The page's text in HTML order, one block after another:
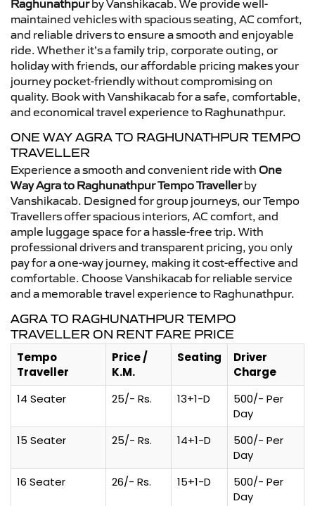
Raghunathpurby Vanshikacab. We provide well-
maintained vehicles with spacious seating, AC comfort,
and reliable drivers to ensure a smooth and enjoyable
ride. Whether it’s a family trip, corporate outing, or
holiday with friends, our affordable pricing makes your
journey pocket-friendly without compromising on
quality. Book with Vanshikacab for a safe, comfortable,
and economical travel experience to Raghunathpur.
ONE WAY AGRA TO RAGHUNATHPUR TEMPO
TRAVELLER
Experience a smooth and convenient ride with One
Way Agra to Raghunathpur Tempo Travellerby
Vanshikacab. Designed for group journeys, our Tempo
Travellers offer spacious interiors, AC comfort, and
ample luggage space for a hassle-free trip. With
professional drivers and transparent pricing, you only
pay for a one-way journey, making it cost-effective and
comfortable. Choose Vanshikacab for reliable service
and a memorable travel experience to Raghunathpur.
AGRA TO RAGHUNATHPUR TEMPO
TRAVELLER ON RENT FARE PRICE
Tempo
Traveller
Price /
K.M.
Seating
Driver
Charge
14 Seater
25/- Rs. 13+1-D
500/- Per
Day
15 Seater
25/- Rs. 14+1-D
500/- Per
Day
16 Seater
26/- Rs. 15+1-D
500/- Per
Day